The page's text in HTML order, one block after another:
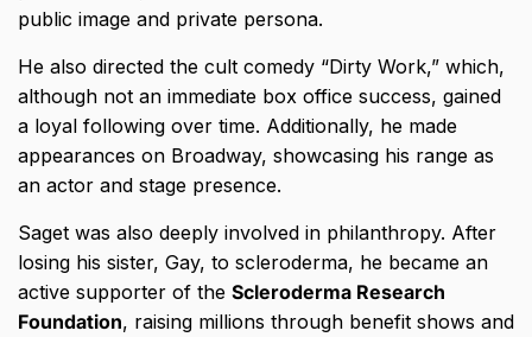
public image and private persona.
He also directed the cult comedy “Dirty Work,” which,
although not an immediate box office success, gained
a loyal following over time. Additionally, he made
appearances on Broadway, showcasing his range as
an actor and stage presence.
Saget was also deeply involved in philanthropy. After
losing his sister, Gay, to scleroderma, he became an
active supporter of the Scleroderma Research
Foundation, raising millions through benefit shows and